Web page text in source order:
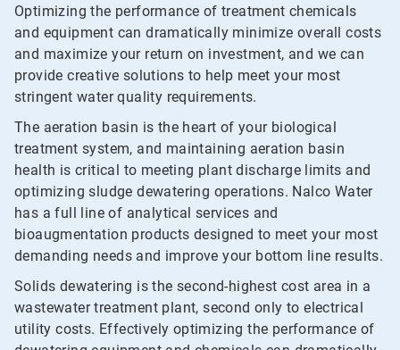
Optimizing the performance of treatment chemicals
and equipment can dramatically minimize overall costs
and maximize your return on investment, and we can
provide creative solutions to help meet your most
stringent water quality requirements.
The aeration basin is the heart of your biological
treatment system, and maintaining aeration basin
health is critical to meeting plant discharge limits and
optimizing sludge dewatering operations. Nalco Water
has a full line of analytical services and
bioaugmentation products designed to meet your most
demanding needs and improve your bottom line results.
Solids dewatering is the second-highest cost area in a
wastewater treatment plant, second only to electrical
utility costs. Effectively optimizing the performance of